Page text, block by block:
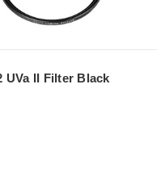
UVa II Filter Black